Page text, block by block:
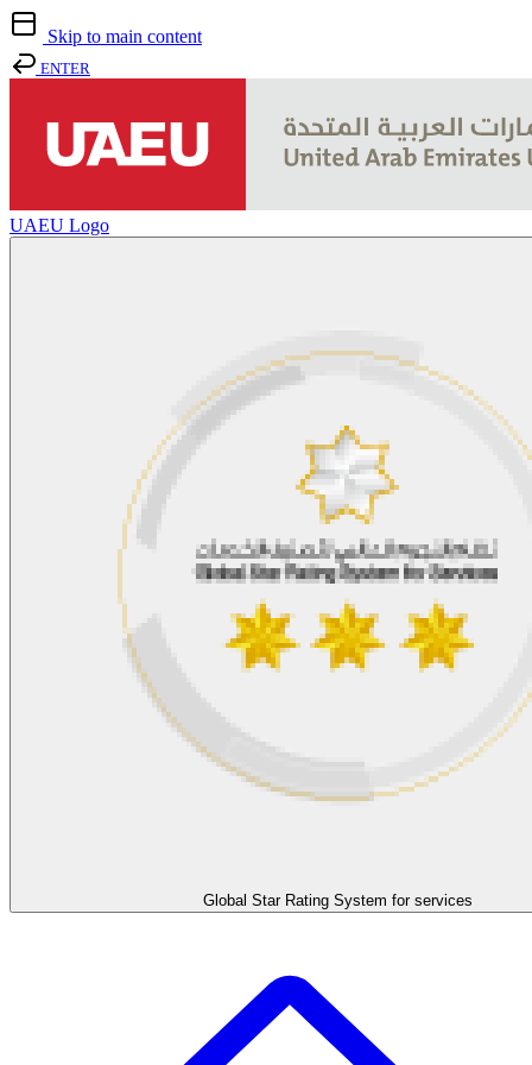
Skip to main content
ENTER
UAEU Logo
Global Star Rating System for services